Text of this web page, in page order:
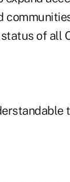
of all